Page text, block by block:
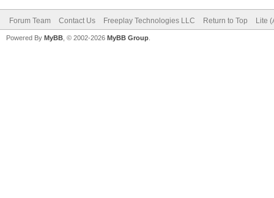
Forum Team Contact Us Freeplay Technologies LLC Return to Top Lite
Powered By MyBB , © 2002-2026 MyBB Group